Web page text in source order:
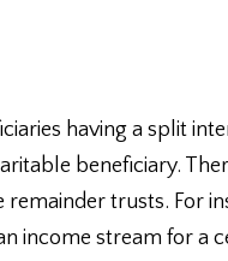
having a split
beneficiary.
trusts. For
income stream for a